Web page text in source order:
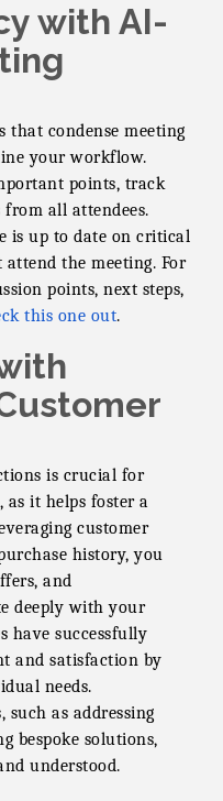
with AI-
that condense meeting
your workflow.
points, track
all attendees.
is up to date on critical
the meeting. For
points, next steps,
this one out.
is crucial for
it helps foster a
customer
history, you
and
deeply with your
have successfully
and satisfaction by
needs.
such as addressing
bespoke solutions,
understood.